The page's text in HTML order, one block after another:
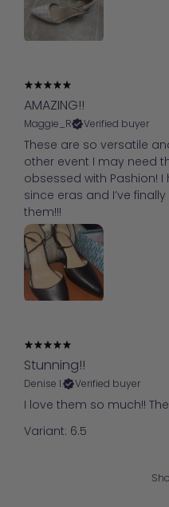
AMAZING!!
Maggie_R Verified buyer
These are so versatile
other event I may need
obsessed with Pashion!
since eras and I’ve
them!!!
Stunning!!
Denise I. Verified buyer
I love them so much!!
Variant: 6.5